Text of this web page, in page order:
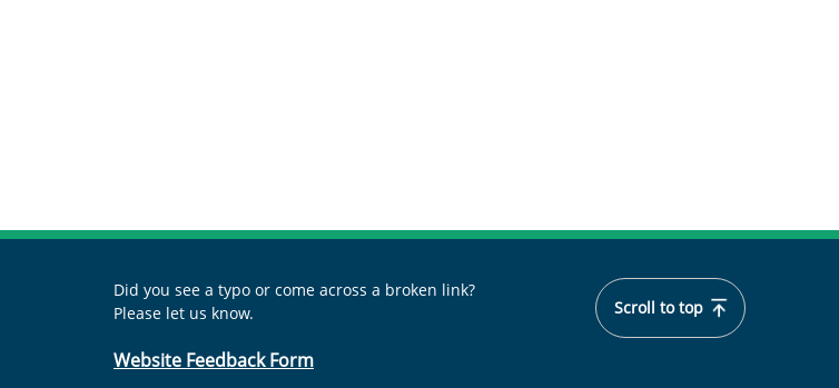
Did you see a typo or come across a broken link?
Please let us know.
Website Feedback Form
Scroll to top